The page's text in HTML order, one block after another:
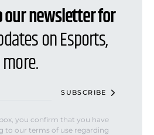
our newsletter for
on Esports,
SUBSCRIBE
you confirm that you have
to our terms of use regarding